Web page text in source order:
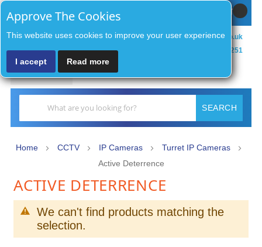
Approve The Cookies
This website uses cookies to improve your user experience
I accept Read more
MY CART
sales@zenithsecurityco.co.uk
01902 902251
MENU
SEARCH
Home CCTV IP Cameras
Turret IP Cameras
Active Deterrence
ACTIVE DETERRENCE
We can't find products matching the
selection.